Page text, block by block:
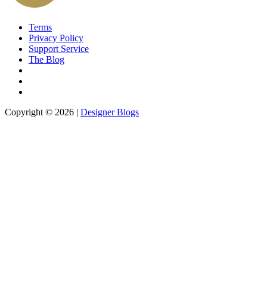
Terms
Privacy Policy
Support Service
The Blog
Copyright © 2026 | Designer Blogs